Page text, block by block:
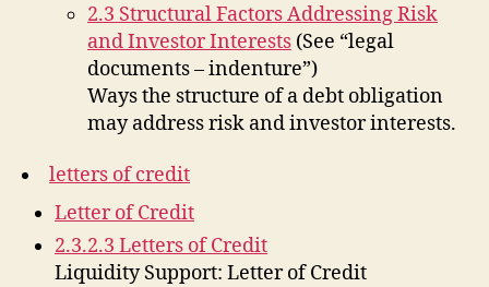
2.3 Structural Factors Addressing Risk
and Investor Interests (See “legal
documents – indenture”)
Ways the structure of a debt obligation
may address risk and investor interests.
letters of credit
Letter of Credit
2.3.2.3 Letters of Credit
Liquidity Support: Letter of Credit